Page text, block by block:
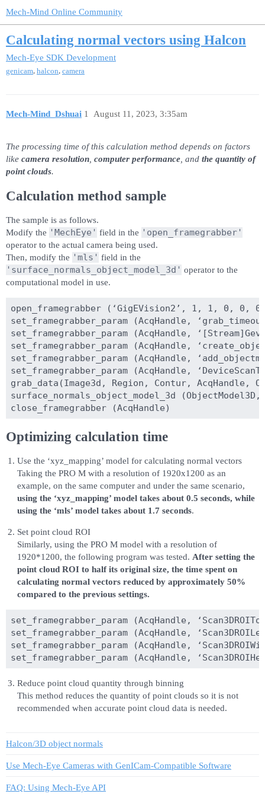
Mech-Mind Online Community
Calculating normal vectors using Halcon
Mech-Eye SDK Development
genicam halcon camera
Mech-Mind_Dshuai August 11, 2023, 3:35am
1
The processing time of this calculation method depends on factors
like camera resolution, computer performance, and the quantity of
point clouds.
Calculation method sample
The sample is as follows.
Modify the 'MechEye' field in the 'open_framegrabber'
operator to the actual camera being used.
Then, modify the 'mls' field in the
'surface_normals_object_model_3d' operator to the
computational model in use.
open_framegrabber (‘GigEVision2’, 1, 1, 0,
set_framegrabber_param (AcqHandle,
set_framegrabber_param (AcqHandle,
set_framegrabber_param (AcqHandle,
set_framegrabber_param (AcqHandle,
set_framegrabber_param (AcqHandle,
grab_data(Image3d, Region, Contur, AcqHandle,
surface_normals_object_model_3d
Optimizing calculation time
Use the ‘xyz_mapping’ model for calculating normal vectors
Taking the PRO M with a resolution of 1920x1200 as an
example, on the same computer and under the same scenario,
using the ‘xyz_mapping’ model takes about 0.5 seconds, while
using the ‘mls’ model takes about 1.7 seconds.
Set point cloud ROI
Similarly, using the PRO M model with a resolution of
1920*1200, the following program was tested. After setting the
point cloud ROI to half its original size, the time spent on
calculating normal vectors reduced by approximately 50%
compared to the previous settings.
set_framegrabber_param (AcqHandle,
set_framegrabber_param (AcqHandle,
set_framegrabber_param (AcqHandle,
Reduce point cloud quantity through binning
This method reduces the quantity of point clouds so it is not
recommended when accurate point cloud data is needed.
Halcon/3D object normals
Use Mech-Eye Cameras with GenICam-Compatible Software
FAQ: Using Mech-Eye API